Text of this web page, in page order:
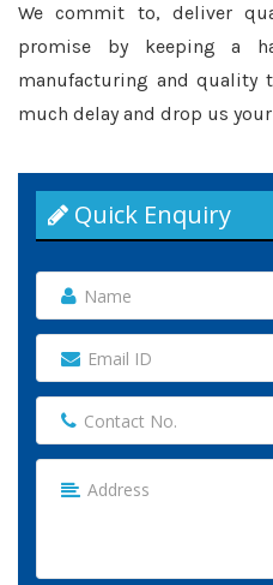
We commit to, deliver
promise by keeping a
manufacturing and quality
much delay and drop us
Quick Enquiry